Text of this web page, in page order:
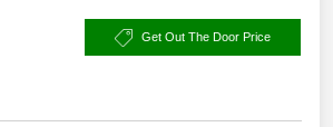
Get Out The Door Price